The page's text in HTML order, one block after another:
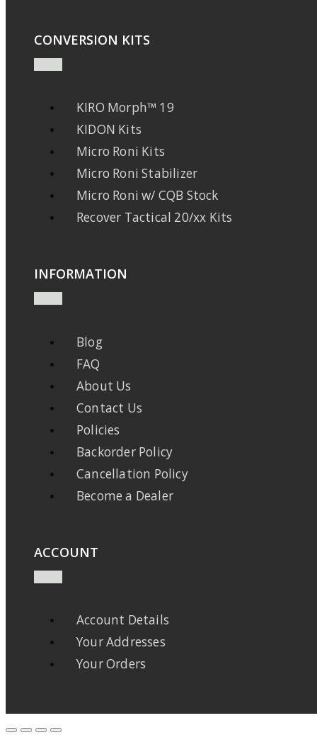
CONVERSION KITS
KIRO Morph™ 19
KIDON Kits
Micro Roni Kits
Micro Roni Stabilizer
Micro Roni w/ CQB Stock
Recover Tactical 20/xx Kits
INFORMATION
Blog
FAQ
About Us
Contact Us
Policies
Backorder Policy
Cancellation Policy
Become a Dealer
ACCOUNT
Account Details
Your Addresses
Your Orders